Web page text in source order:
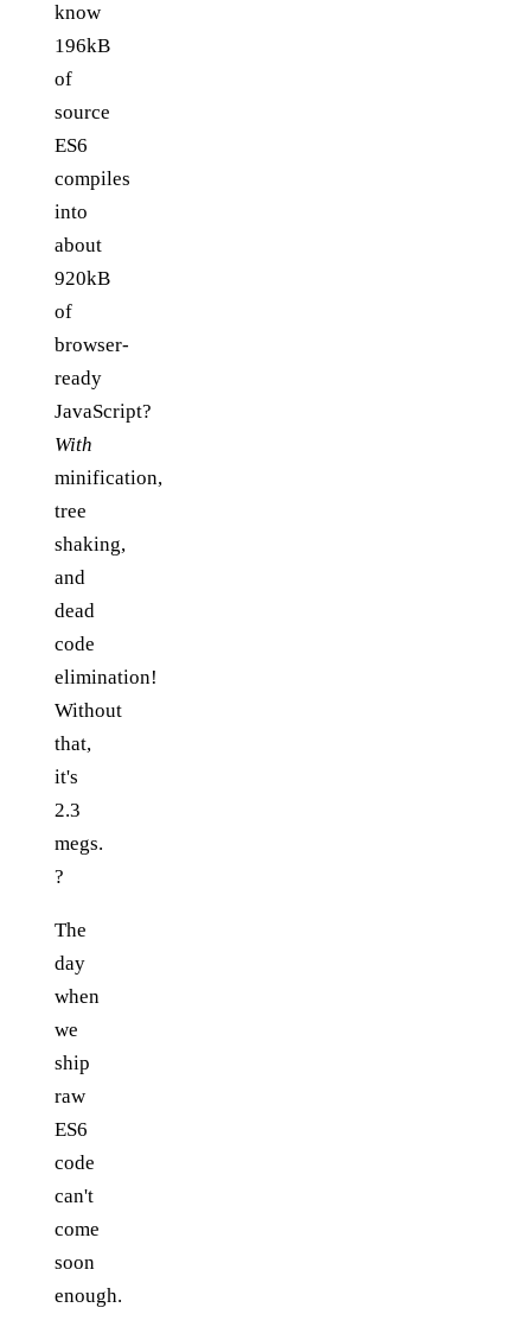
know
196kB
of
source
ES6
compiles
into
about
920kB
of
browser-
ready
JavaScript?
With
minification,
tree
shaking,
and
dead
code
elimination!
Without
that,
it's
2.3
megs.
?
The
day
when
we
ship
raw
ES6
code
can't
come
soon
enough.